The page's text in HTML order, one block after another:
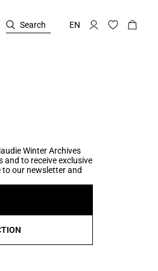
Search EN
Winter Archives
and to receive exclusive
our newsletter and